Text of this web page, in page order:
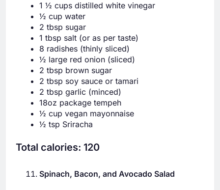
1 ½ cups distilled white vinegar
½ cup water
2 tbsp sugar
1 tbsp salt (or as per taste)
8 radishes (thinly sliced)
½ large red onion (sliced)
2 tbsp brown sugar
2 tbsp soy sauce or tamari
2 tbsp garlic (minced)
18oz package tempeh
½ cup vegan mayonnaise
½ tsp Sriracha
Total calories: 120
Spinach, Bacon, and Avocado Salad